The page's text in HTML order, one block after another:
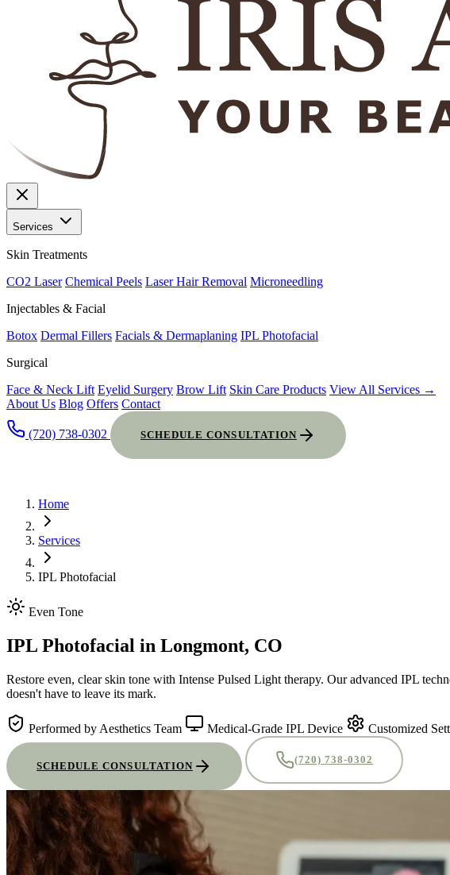
Services
Skin Treatments
CO2 Laser Chemical Peels Laser Hair Removal Microneedling
Injectables & Facial
Botox Dermal Fillers Facials & Dermaplaning IPL Photofacial
Surgical
Face & Neck Lift Eyelid Surgery Brow Lift Skin Care Products View All Services →
About Us Blog Offers Contact
(720) 738-0302 SCHEDULE CONSULTATION
Home
Services
IPL Photofacial
Even Tone
IPL Photofacial in Longmont, CO
Restore even, clear skin tone with Intense Pulsed Light therapy. Our advanced IPL
doesn't have to leave its mark.
Performed by Aesthetics Team Medical-Grade IPL Device Customized
SCHEDULE CONSULTATION
(720) 738-0302